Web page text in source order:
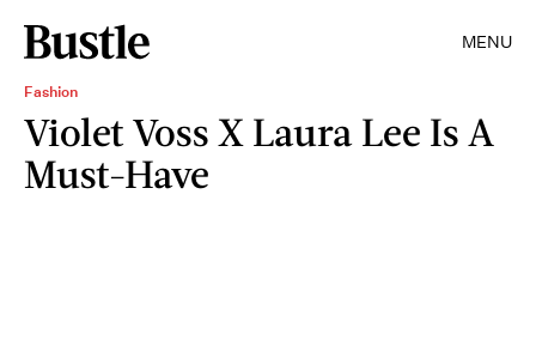
MENU
Fashion
Violet Voss X Laura Lee Is A
Must-Have